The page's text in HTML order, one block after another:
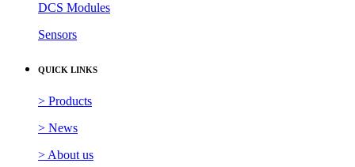
DCS Modules
Sensors
QUICK LINKS
> Products
> News
> About us